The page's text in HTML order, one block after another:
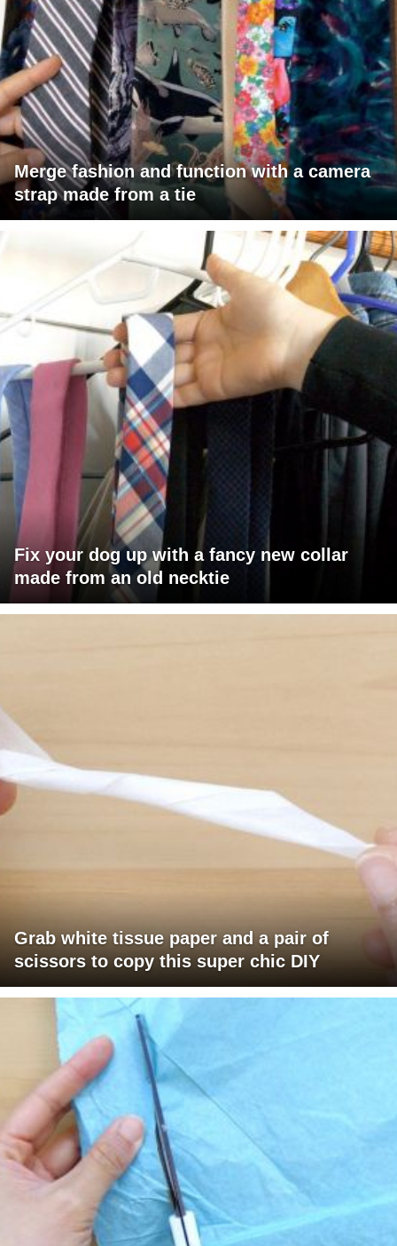
Merge fashion and function with a camera
strap made from a tie
Fix your dog up with a fancy new collar
made from an old necktie
Grab white tissue paper and a pair of
scissors to copy this super chic DIY